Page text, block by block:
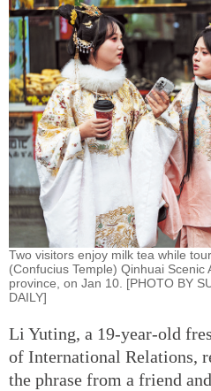
Two visitors enjoy milk tea while
(Confucius Temple) Qinhuai Scenic
province, on Jan 10. [PHOTO BY
DAILY]
Li Yuting, a 19-year-old
of International Relations,
the phrase from a friend